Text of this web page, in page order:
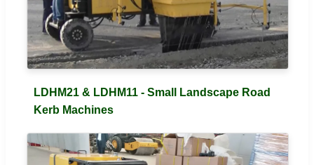
LDHM21 & LDHM11 - Small Landscape Road
Kerb Machines